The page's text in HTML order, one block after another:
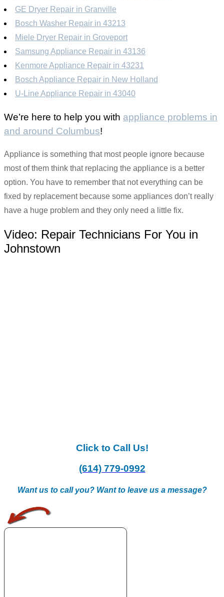
GE Dryer Repair in Granville
Bosch Washer Repair in 43213
Miele Dryer Repair in Groveport
Samsung Appliance Repair in 43136
Kenmore Appliance Repair in 43231
Bosch Appliance Repair in New Holland
U-Line Appliance Repair in 43040
We’re here to help you with appliance problems in
and around Columbus!
Appliance is something that most people ignore because
most of them think that replacing the appliance is a better
option. You have to remember that not everything can be
fixed by replacement because some appliances don’t really
have a huge problem and they only need a little fix.
Video: Repair Technicians For You in
Johnstown
Click to Call Us!
(614) 779-0992
Want us to call you? Want to leave us a message?